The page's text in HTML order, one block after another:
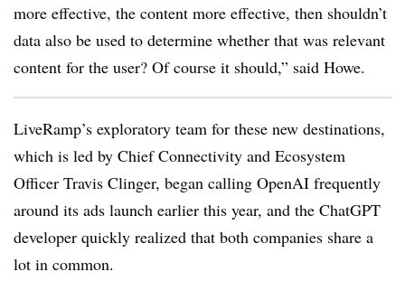
more effective, the content more effective, then shouldn’t
data also be used to determine whether that was relevant
content for the user? Of course it should,” said Howe.
LiveRamp’s exploratory team for these new destinations,
which is led by Chief Connectivity and Ecosystem
Officer Travis Clinger, began calling OpenAI frequently
around its ads launch earlier this year, and the ChatGPT
developer quickly realized that both companies share a
lot in common.